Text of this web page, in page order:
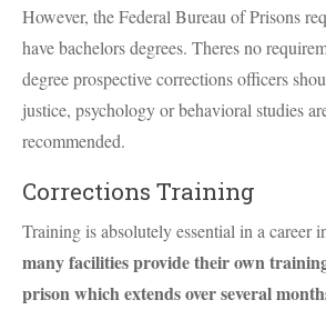
However, the Federal Bureau of Prisons
have bachelors degrees. Theres no
degree prospective corrections officers
justice, psychology or behavioral studies
recommended.
Corrections Training
Training is absolutely essential in a career
many facilities provide their own
prison which extends over several